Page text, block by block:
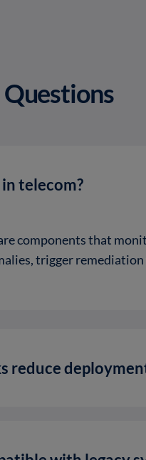
telecom?
components that
trigger
reduce